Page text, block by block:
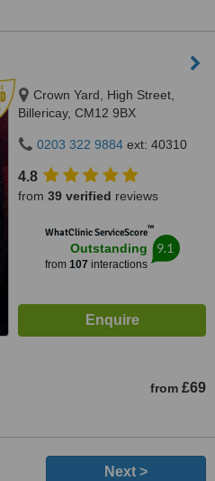
Crown Yard, High Street,
Billericay, CM12 9BX
0203 322 9884 ext: 40310
4.8
from 39 verified reviews
WhatClinic ServiceScore™
Outstanding
from 107 interactions
9.1
from £69
Next >